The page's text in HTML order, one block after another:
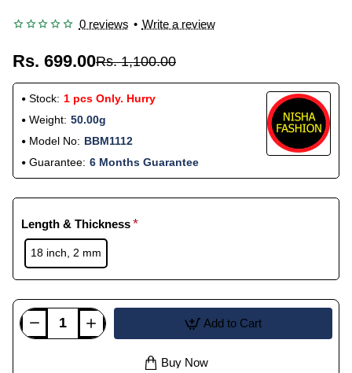
0 reviews • Write a review
Rs. 699.00Rs. 1,100.00
Stock: 1 pcs Only. Hurry
Weight: 50.00g
Model No: BBM1112
Guarantee: 6 Months Guarantee
Length & Thickness
18 inch, 2 mm
Add to Cart
Buy Now